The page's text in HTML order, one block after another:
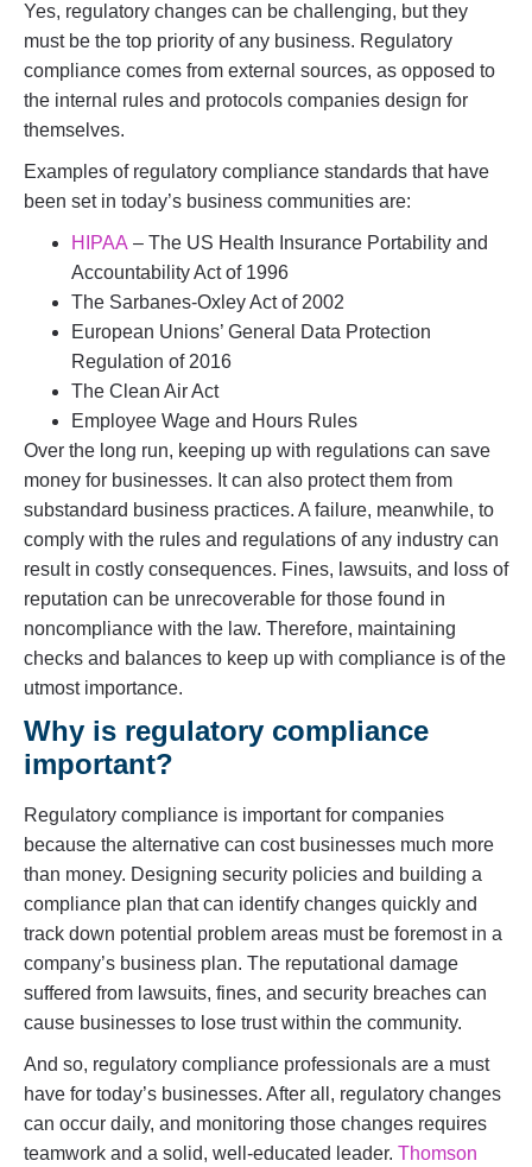
Yes, regulatory changes can be challenging, but they
must be the top priority of any business. Regulatory
compliance comes from external sources, as opposed to
the internal rules and protocols companies design for
themselves.
Examples of regulatory compliance standards that have
been set in today’s business communities are:
HIPAA – The US Health Insurance Portability and
Accountability Act of 1996
The Sarbanes-Oxley Act of 2002
European Unions’ General Data Protection
Regulation of 2016
The Clean Air Act
Employee Wage and Hours Rules
Over the long run, keeping up with regulations can save
money for businesses. It can also protect them from
substandard business practices. A failure, meanwhile, to
comply with the rules and regulations of any industry can
result in costly consequences. Fines, lawsuits, and loss of
reputation can be unrecoverable for those found in
noncompliance with the law. Therefore, maintaining
checks and balances to keep up with compliance is of the
utmost importance.
Why is regulatory compliance
important?
Regulatory compliance is important for companies
because the alternative can cost businesses much more
than money. Designing security policies and building a
compliance plan that can identify changes quickly and
track down potential problem areas must be foremost in a
company’s business plan. The reputational damage
suffered from lawsuits, fines, and security breaches can
cause businesses to lose trust within the community.
And so, regulatory compliance professionals are a must
have for today’s businesses. After all, regulatory changes
can occur daily, and monitoring those changes requires
teamwork and a solid, well-educated leader. Thomson